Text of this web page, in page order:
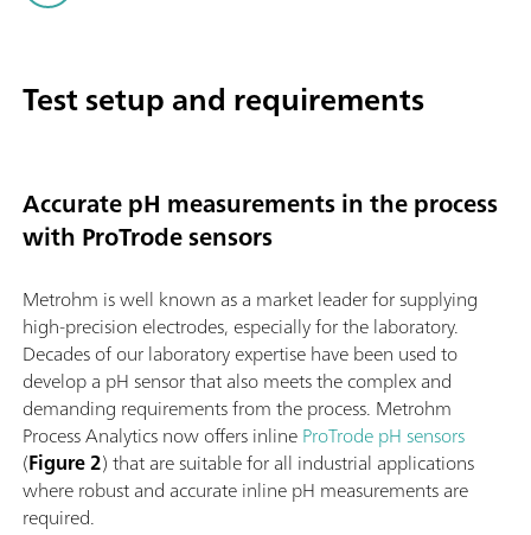
Test setup and requirements
Accurate pH measurements in the process
with ProTrode sensors
Metrohm is well known as a market leader for supplying
high-precision electrodes, especially for the laboratory.
Decades of our laboratory expertise have been used to
develop a pH sensor that also meets the complex and
demanding requirements from the process. Metrohm
Process Analytics now offers inlineProTrode pH sensors
(Figure 2) that are suitable for all industrial applications
where robust and accurate inline pH measurements are
required.